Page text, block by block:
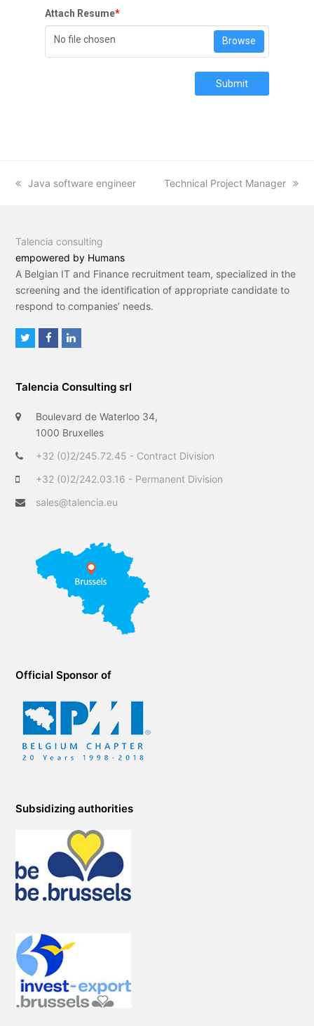
Attach Resume*
No file chosen Browse
Submit
previous
Java software engineer
next
Technical Project Manager
Talencia consulting
empowered by Humans
A Belgian IT and Finance recruitment team, specialized in the
screening and the identification of appropriate candidate to
respond to companies’ needs.
t
e
F
e
b
o
o
k
e
d
I
Talencia Consulting srl
Boulevard de Waterloo 34,
1000 Bruxelles
+32 (0)2/245.72.45 - Contract Division
+32 (0)2/242.03.16 - Permanent Division
sales@talencia.eu
Official Sponsor of
Subsidizing authorities